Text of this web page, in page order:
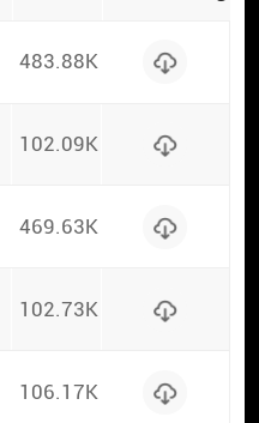
483.88K
102.09K
469.63K
102.73K
106.17K